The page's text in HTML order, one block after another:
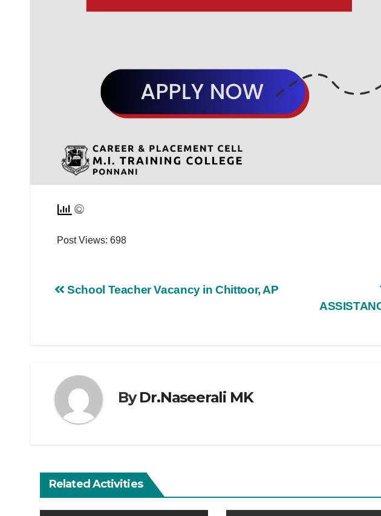
Post Views: 698
School Teacher Vacancy in Chittoor, AP
ByDr.Naseerali MK
Related Activities